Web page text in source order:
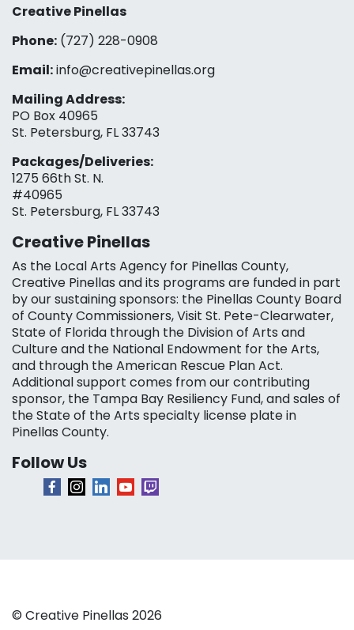
Creative Pinellas
Phone: (727) 228-0908‬
Email:info@creativepinellas.org
Mailing Address:
PO Box 40965
St. Petersburg, FL 33743
Packages/Deliveries:
1275 66th St. N.
#40965
St. Petersburg, FL 33743
Creative Pinellas
As the Local Arts Agency for Pinellas County,
Creative Pinellas and its programs are funded in part
by our sustaining sponsors: the Pinellas County Board
of County Commissioners, Visit St. Pete-Clearwater,
State of Florida through the Division of Arts and
Culture and the National Endowment for the Arts,
and through the American Rescue Plan Act.
Additional support comes from our contributing
sponsor, the Tampa Bay Resiliency Fund, and sales of
the State of the Arts specialty license plate in
Pinellas County.
Follow Us
© Creative Pinellas 2026